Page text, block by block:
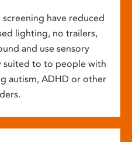
have reduced
lighting, no trailers,
and use sensory
suited to to people with
autism, ADHD or other